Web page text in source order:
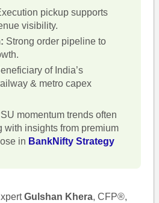
pickup supports
visibility.
Strong order pipeline to
of India’s
& metro capex
momentum trends often
with insights from premium
in BankNifty Strategy
Gulshan Khera, CFP®,